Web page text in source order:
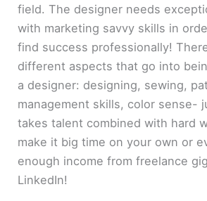
field. The designer needs
with marketing savvy skills in
find success professionally!
different aspects that go into
a designer: designing, sewing,
management skills, color sense-
takes talent combined with hard
make it big time on your own or
enough income from freelance
LinkedIn!